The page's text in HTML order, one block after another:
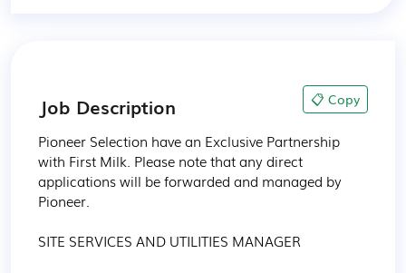
Job Description 📋 Copy
Pioneer Selection have an Exclusive Partnership
with First Milk. Please note that any direct
applications will be forwarded and managed by
Pioneer.
SITE SERVICES AND UTILITIES MANAGER